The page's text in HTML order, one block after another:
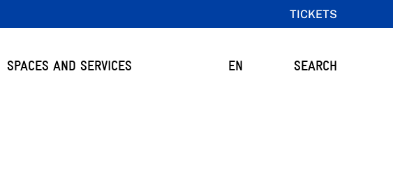
TICKETS
SPACES AND SERVICES
EN SEARCH